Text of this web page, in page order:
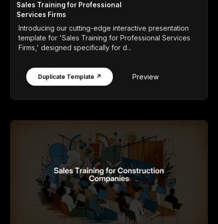
Sales Training for Professional
Services Firms
Introducing our cutting-edge interactive presentation
template for 'Sales Training for Professional Services
Firms,' designed specifically for d...
Duplicate Template ↗ Preview